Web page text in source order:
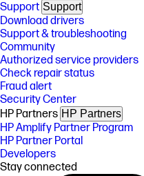
Support Support
Download drivers
Support & troubleshooting
Community
Authorized service providers
Check repair status
Fraud alert
Security Center
HP Partners HP Partners
HP Amplify Partner Program
HP Partner Portal
Developers
Stay connected